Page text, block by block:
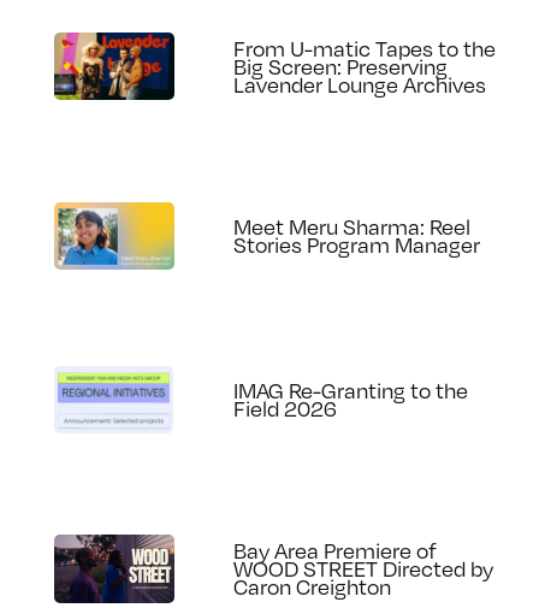
From U-matic Tapes to the
Big Screen: Preserving
Lavender Lounge Archives
Meet Meru Sharma: Reel
Stories Program Manager
IMAG Re-Granting to the
Field 2026
Bay Area Premiere of
WOOD STREET Directed by
Caron Creighton